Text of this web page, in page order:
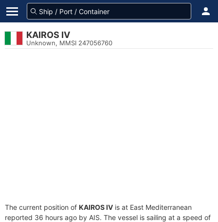
KAIROS IV
Unknown, MMSI 247056760
The current position of KAIROS IV is at East Mediterranean
reported 36 hours ago by AIS. The vessel is sailing at a speed of